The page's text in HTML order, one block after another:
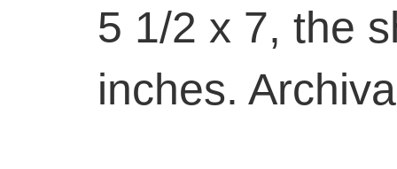
5 1/2 x 7, the
inches.